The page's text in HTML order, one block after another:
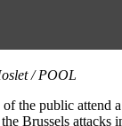
/ POOL
the public attend
Brussels attacks